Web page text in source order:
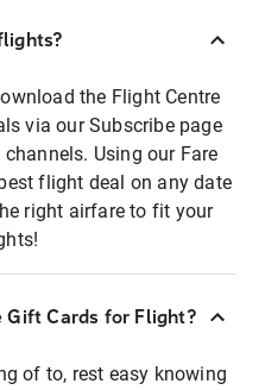
the Flight Centre
via our Subscribe page
Using our Fare
flight deal on any date
right airfare to fit your
Gift Cards for Flight?
of to, rest easy knowing